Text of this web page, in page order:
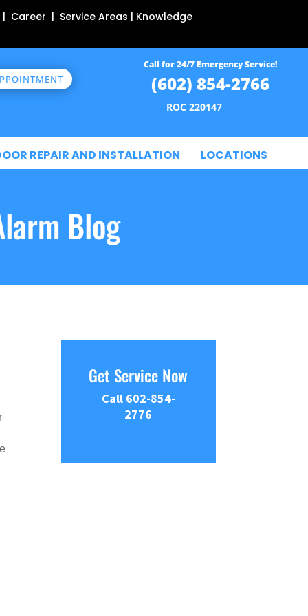
Career | Service Areas | Knowledge
Call for 24/7 Emergency Service!
(602) 854-2766
ROC 220147
REPAIR AND INSTALLATION LOCATIONS
Blog
Get Service Now
Call 602-854-
2776